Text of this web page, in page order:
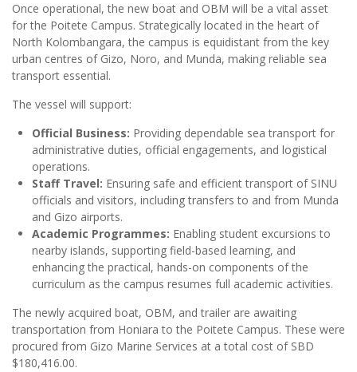
Once operational, the new boat and OBM will be a vital asset
for the Poitete Campus. Strategically located in the heart of
North Kolombangara, the campus is equidistant from the key
urban centres of Gizo, Noro, and Munda, making reliable sea
transport essential.
The vessel will support:
Official Business: Providing dependable sea transport for
administrative duties, official engagements, and logistical
operations.
Staff Travel: Ensuring safe and efficient transport of SINU
officials and visitors, including transfers to and from Munda
and Gizo airports.
Academic Programmes: Enabling student excursions to
nearby islands, supporting field-based learning, and
enhancing the practical, hands-on components of the
curriculum as the campus resumes full academic activities.
The newly acquired boat, OBM, and trailer are awaiting
transportation from Honiara to the Poitete Campus. These were
procured from Gizo Marine Services at a total cost of SBD
$180,416.00.